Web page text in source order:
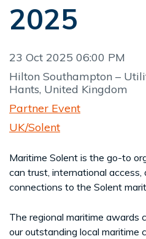
2025
23 Oct 2025 06:00 PM
Hilton Southampton –
Hants, United Kingdom
Partner Event
UK/Solent
Maritime Solent is the go-to
can trust, international
connections to the Solent
The regional maritime awards
our outstanding local maritime